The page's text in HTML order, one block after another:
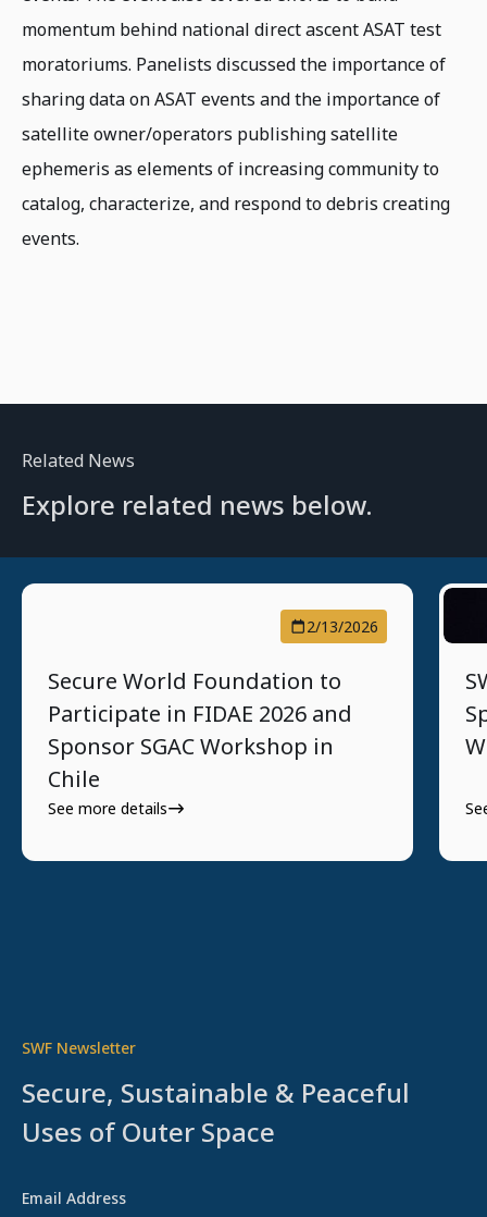
momentum behind national direct ascent ASAT test
moratoriums. Panelists discussed the importance of
sharing data on ASAT events and the importance of
satellite owner/operators publishing satellite
ephemeris as elements of increasing community to
catalog, characterize, and respond to debris creating
events.
Related News
Explore related news below.
2/13/2026
Secure World Foundation to
Participate in FIDAE 2026 and
Sponsor SGAC Workshop in
Chile
See more details
SWF Newsletter
Secure, Sustainable & Peaceful
Uses of Outer Space
Email Address